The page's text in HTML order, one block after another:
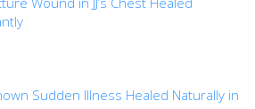
Sudden Illness Healed Naturally in